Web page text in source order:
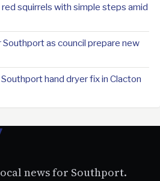
squirrels with simple steps amid
as council prepare new
hand dryer fix in Clacton
news for Southport.